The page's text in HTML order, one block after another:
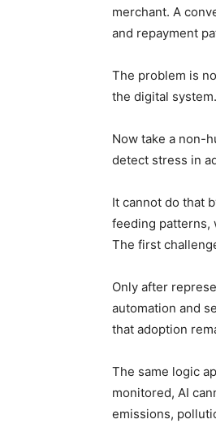
merchant. A
and repayment
The problem is
the digital system.
Now take a non-
detect stress in
It cannot do that
feeding patterns,
The first
Only after
automation and
that adoption
The same logic
monitored, AI
emissions,